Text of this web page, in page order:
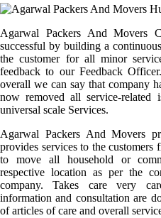
Agarwal Packers And Movers
successful by building a
the customer for all minor
feedback to our Feedback
overall we can say that company
now removed all service-related
universal scale Services.
Agarwal Packers And Movers
provides services to the customers
to move all household or
respective location as per the
company. Takes care very
information and consultation are
of articles of care and overall